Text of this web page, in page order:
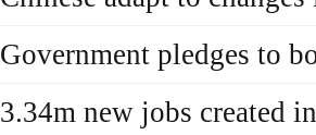
Government pledges to
3.34m new jobs created